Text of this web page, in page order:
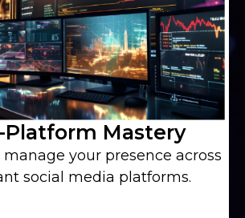
Mastery
your presence across
social media platforms.